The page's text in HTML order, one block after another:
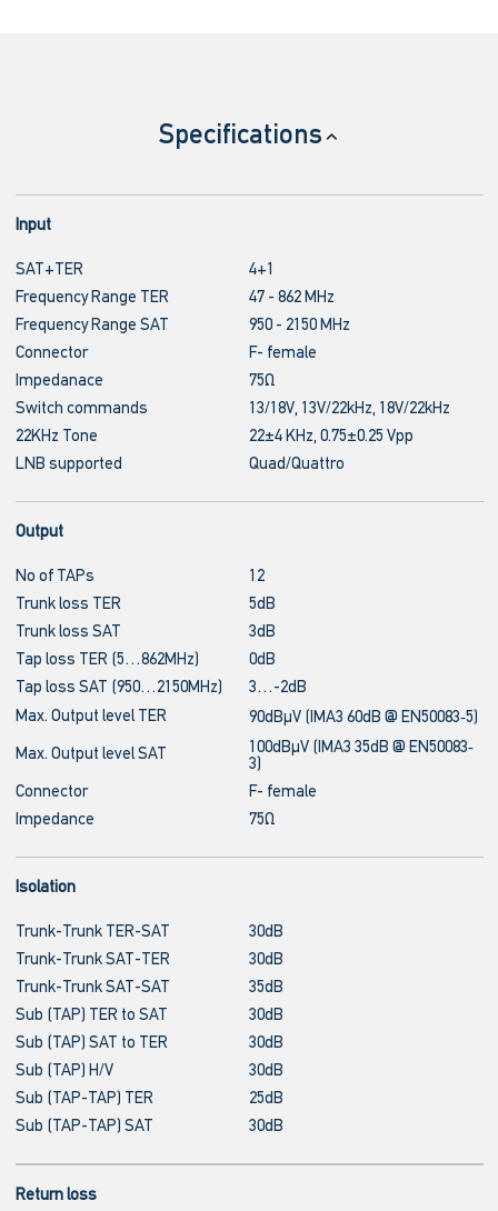
Specifications
Input
SAT+TER
4+1
Frequency Range TER
47 - 862 MHz
Frequency Range SAT
950 - 2150 MHz
Connector
F- female
Impedanace
75Ω
Switch commands
13/18V, 13V/22kHz, 18V/22kHz
22KHz Tone
22±4 KHz, 0.75±0.25 Vpp
LNB supported
Quad/Quattro
Output
No of TAPs
12
Trunk loss TER
5dB
Trunk loss SAT
3dB
Tap loss TER (5…862MHz)
0dB
Tap loss SAT (950…2150MHz)
3…-2dB
Max. Output level TER
90dBμV (IMA3 60dB @ EN50083‐5)
Max. Output level SAT
100dBμV (IMA3 35dB @ EN50083‐
3)
Connector
F- female
Impedance
75Ω
Isolation
Trunk-Trunk TER-SAT
30dB
Trunk-Trunk SAT-TER
30dB
Trunk-Trunk SAT-SAT
35dB
Sub (TAP) TER to SAT
30dB
Sub (TAP) SAT to TER
30dB
Sub (TAP) H/V
30dB
Sub (TAP-TAP) TER
25dB
Sub (TAP-TAP) SAT
30dB
Return loss